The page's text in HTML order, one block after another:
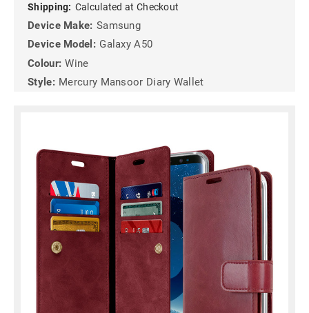
Shipping: Calculated at Checkout
Device Make: Samsung
Device Model: Galaxy A50
Colour: Wine
Style: Mercury Mansoor Diary Wallet